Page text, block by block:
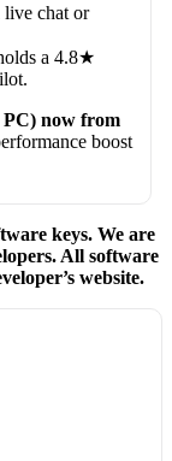
live chat or
a 4.8★
PC) now from
boost
keys. We are
All software
website.